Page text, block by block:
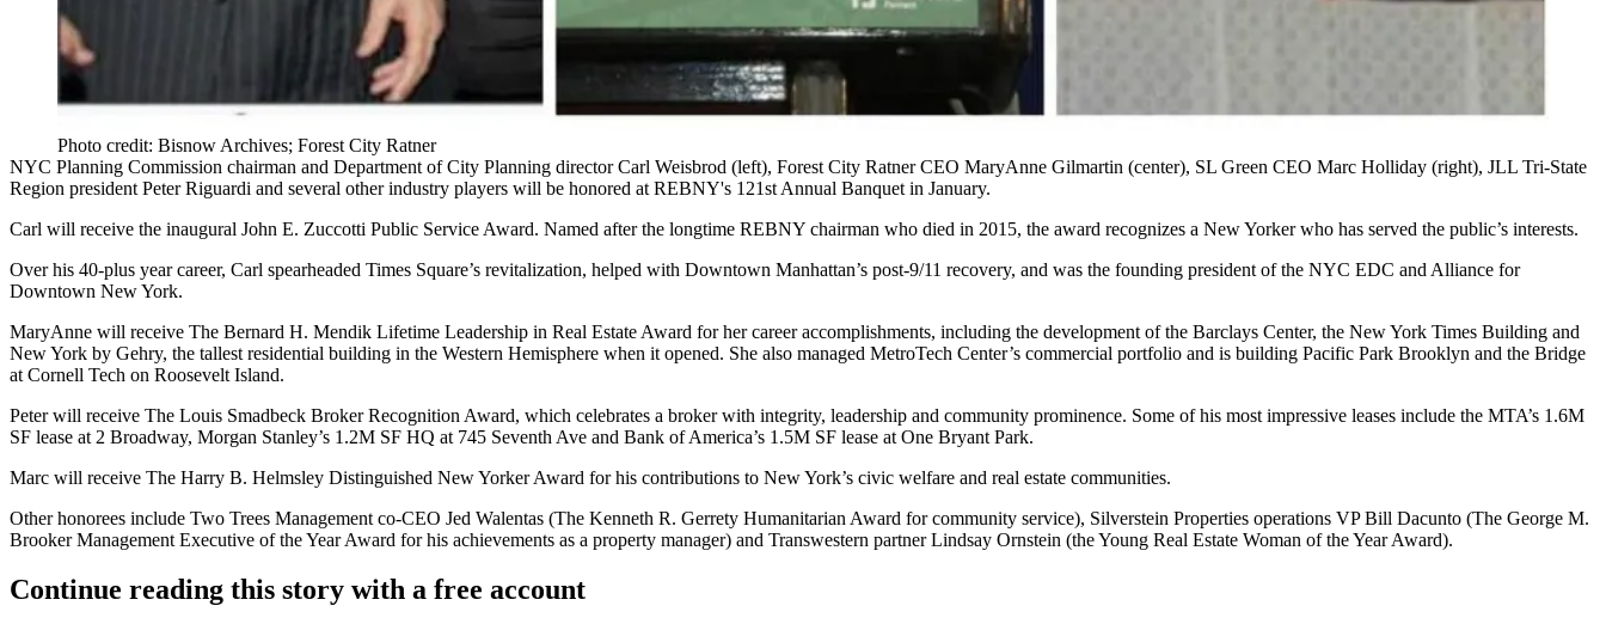
Photo credit: Bisnow Archives; Forest City Ratner
NYC Planning Commission chairman and Department of City Planning directorCarl Weisbrod (left), Forest City Ratner CEO MaryAnne Gilmartin (center), SL Green CEO Marc Holliday (right), JLL Tri-State
Region president Peter Riguardi and several other industry players will be honored at REBNY's 121st Annual Banquet in January.
Carl will receive the inaugural John E. Zuccotti Public Service Award. Named after the longtime REBNY chairman who died in 2015, the award recognizes a New Yorker who has served the public’s interests.
Over his 40-plus year career, Carl spearheaded Times Square’s revitalization, helped with Downtown Manhattan’s post-9/11 recovery, and was the founding president of the NYC EDC and Alliance for
Downtown New York.
MaryAnne will receive The Bernard H. Mendik Lifetime Leadership in Real Estate Award for her career accomplishments, including the development of the Barclays Center, the New York Times Building and
New York by Gehry, the tallest residential building in the Western Hemisphere when it opened. She also managed MetroTech Center’s commercial portfolio and is building Pacific Park Brooklyn and the Bridge
at Cornell Tech on Roosevelt Island.
Peter will receive The Louis Smadbeck Broker Recognition Award, which celebrates a broker with integrity, leadership and community prominence. Some of his most impressive leases include the MTA’s 1.6M
SF lease at 2 Broadway, Morgan Stanley’s 1.2M SF HQ at 745 Seventh Ave and Bank of America’s 1.5M SF lease at One Bryant Park.
Marc will receive The Harry B. Helmsley Distinguished New Yorker Award for his contributions to New York’s civic welfare and real estate communities.
Other honorees include Two Trees Management co-CEO Jed Walentas (The Kenneth R. Gerrety Humanitarian Award for community service), Silverstein Properties operations VP Bill Dacunto (The George M.
Brooker Management Executive of the Year Award for his achievements as a property manager) and Transwestern partnerLindsay Ornstein (the Young Real Estate Woman of the Year Award).
Continue reading this story with a free account